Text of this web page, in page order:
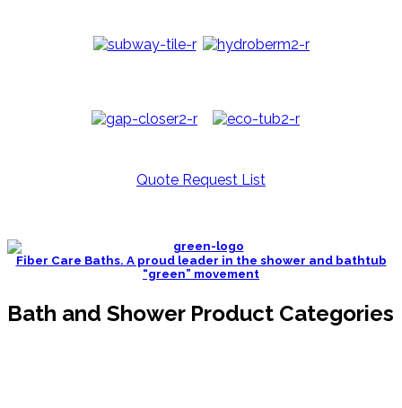
Quote Request List
Fiber Care Baths. A proud leader in the shower and bathtub
“green” movement
Bath and Shower Product Categories